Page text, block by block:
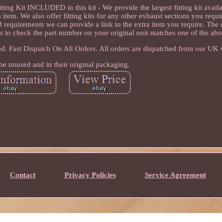
Kit INCLUDED in this kit - We provide the largest fitting kit
We also offer fitting kits for any other exhaust sections you
requirements we can provide a link to the extra item you require.
check the part number on your original unit matches one of the
Fast Dispatch On All Orders. All orders are dispatched from our UK
unused and in their original packaging.
Contact Privacy Policies Service Agreement